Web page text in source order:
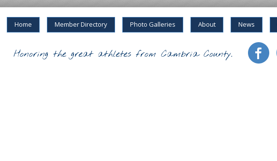
Home Member Directory Photo Galleries About News
Honoring the great athletes from Cambria County.